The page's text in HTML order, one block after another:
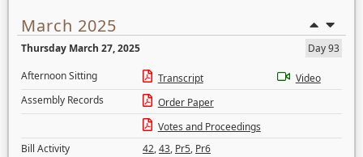
March 2025
Thursday March 27, 2025
Day 93
Afternoon Sitting
Transcript
Video
Assembly Records
Order Paper
Votes and Proceedings
Bill Activity
42,43, Pr5, Pr6